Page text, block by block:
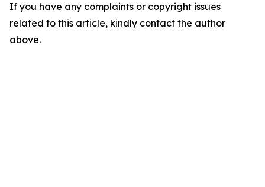
If you have any complaints or copyright issues
related to this article, kindly contact the author
above.